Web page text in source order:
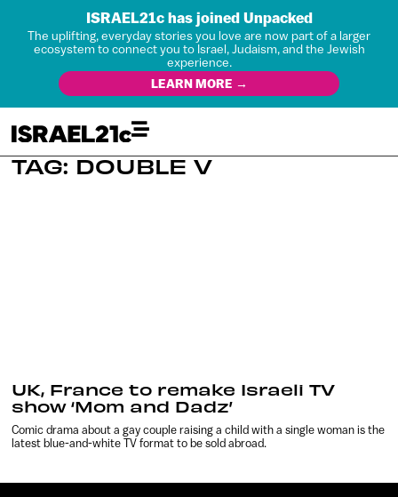
ISRAEL21c has joined Unpacked
The uplifting, everyday stories you love are now part of a larger
ecosystem to connect you to Israel, Judaism, and the Jewish
experience.
LEARN MORE →
TAG: DOUBLE V
UK, France to remake Israeli TV
show ‘Mom and Dadz’
Comic drama about a gay couple raising a child with a single woman is the
latest blue-and-white TV format to be sold abroad.